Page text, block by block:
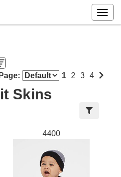
1 2 3 4
Skins
4400